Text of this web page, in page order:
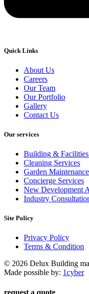
Quick Links
About Us
Careers
Our Team
Our Portfolio
Gallery
Contact Us
Our services
Building & Facilities
Cleaning Services
Garden Maintenance
Concierge Services
New Development
Industry
Site Policy
Privacy Policy
Terms & Condition
© 2026 Delux Building
Made possible by: 1cyber
request a quote